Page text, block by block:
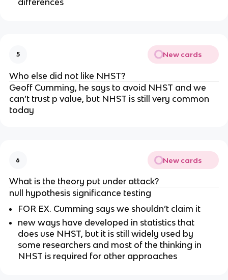
5 New cards
Who else did not like NHST?
Geoff Cumming, he says to avoid NHST and we
can’t trust p value, but NHST is still very common
today
6 New cards
What is the theory put under attack?
null hypothesis significance testing
FOR EX. Cumming says we shouldn’t claim it
new ways have developed in statistics that
does use NHST, but it is still widely used by
some researchers and most of the thinking in
NHST is required for other approaches